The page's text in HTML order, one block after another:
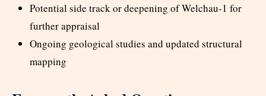
Potential side track or deepening of Welchau-1 for
further appraisal
Ongoing geological studies and updated structural
mapping